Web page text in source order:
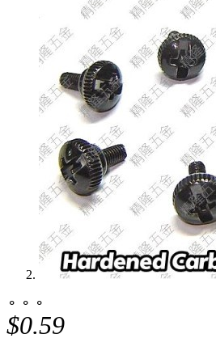
⚬ ⚬ ⚬
$0.59